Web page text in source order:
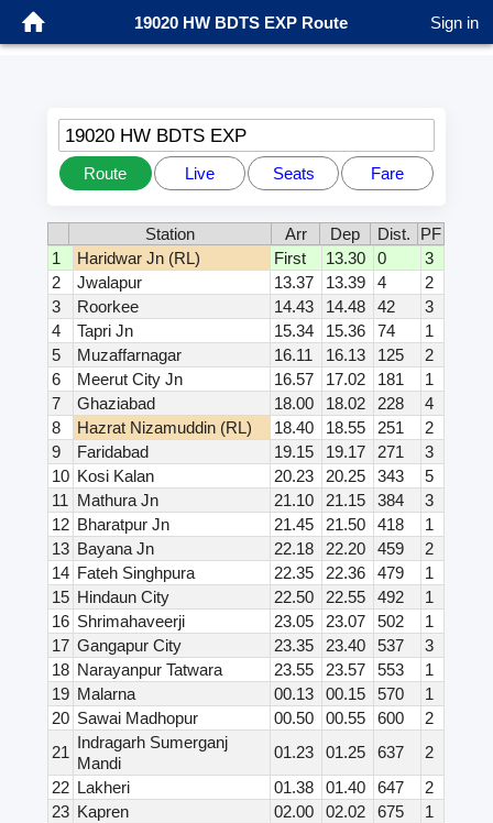
19020 HW BDTS EXP Route Sign in
19020 HW BDTS EXP
Route Live Seats Fare
Station Arr Dep Dist.
PF
1
Haridwar Jn (RL) First 13.30 0
3
2
Jwalapur 13.37 13.39 4
2
3
Roorkee 14.43 14.48 42
3
4
Tapri Jn 15.34 15.36 74
1
5
Muzaffarnagar 16.11 16.13 125
2
6
Meerut City Jn 16.57 17.02 181
1
7
Ghaziabad 18.00 18.02 228
4
8
Hazrat Nizamuddin (RL) 18.40 18.55 251
2
9
Faridabad 19.15 19.17 271
3
10 Kosi Kalan 20.23 20.25 343
5
11 Mathura Jn 21.10 21.15 384
3
12 Bharatpur Jn 21.45 21.50 418
1
13 Bayana Jn 22.18 22.20 459
2
14 Fateh Singhpura 22.35 22.36 479
1
15 Hindaun City 22.50 22.55 492
1
16 Shrimahaveerji 23.05 23.07 502
1
17 Gangapur City 23.35 23.40 537
3
18 Narayanpur Tatwara 23.55 23.57 553
1
19 Malarna 00.13 00.15 570
1
20 Sawai Madhopur 00.50 00.55 600
2
21
Indragarh Sumerganj
Mandi
01.23 01.25 637
2
22 Lakheri 01.38 01.40 647
2
23 Kapren 02.00 02.02 675
1